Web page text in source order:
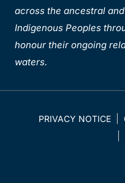
across the ancestral
Indigenous Peoples
honour their ongoing
waters.
PRIVACY NOTICE